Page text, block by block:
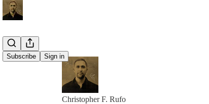
Subscribe Sign in
Christopher F. Rufo